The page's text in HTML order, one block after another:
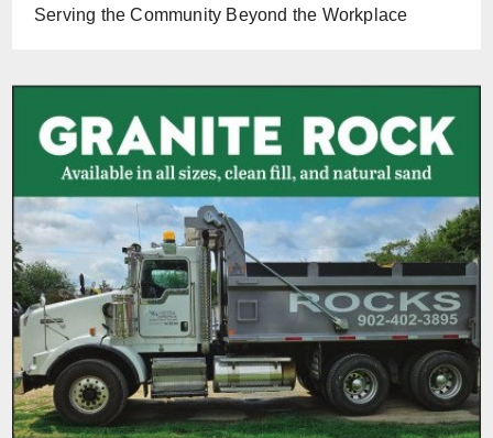
Serving the Community Beyond the Workplace